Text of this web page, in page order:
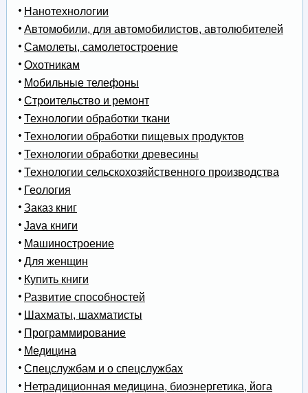
Нанотехнологии
Автомобили, для автомобилистов, автолюбителей
Самолеты, самолетостроение
Охотникам
Мобильные телефоны
Строительство и ремонт
Технологии обработки ткани
Технологии обработки пищевых продуктов
Технологии обработки древесины
Технологии сельскохозяйственного производства
Геология
Заказ книг
Java книги
Машиностроение
Для женщин
Купить книги
Развитие способностей
Шахматы, шахматисты
Программирование
Медицина
Спецслужбам и о спецслужбах
Нетрадиционная медицина, биоэнергетика, йога